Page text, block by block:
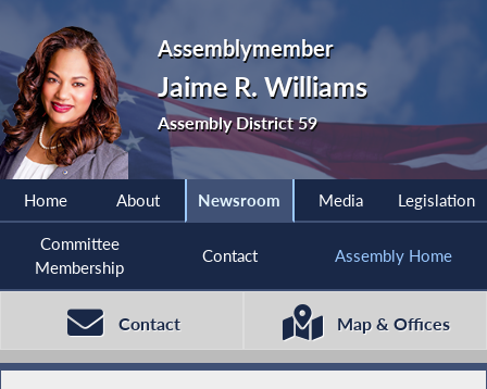
Assemblymember
Jaime R. Williams
Assembly District 59
Home About Newsroom Media Legislation
Committee
Membership
Contact Assembly Home
Contact Map & Offices